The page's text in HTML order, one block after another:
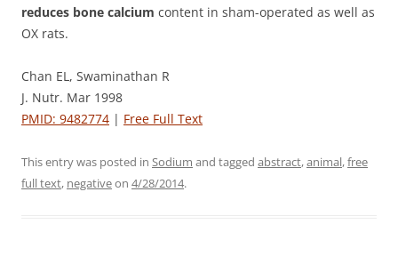
reduces bone calcium content in sham-operated as well as
OX rats.
Chan EL, Swaminathan R
J. Nutr. Mar 1998
PMID: 9482774 | Free Full Text
This entry was posted in Sodium and tagged abstract,animal,free
full text, negativeon 4/28/2014.